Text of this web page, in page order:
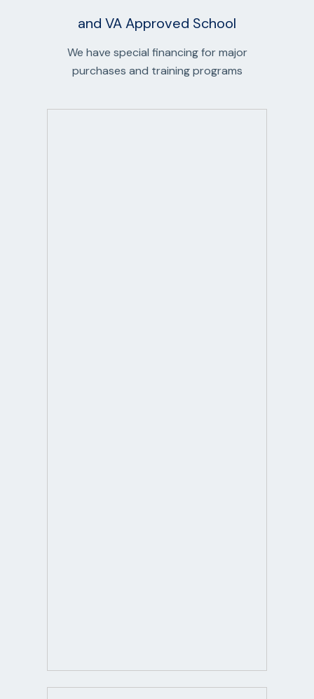
and VA Approved School
We have special financing for major
purchases and training programs